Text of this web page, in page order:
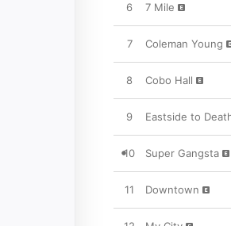
6 7 Mile
7 Coleman Young
8 Cobo Hall
9 Eastside to
10 Super Gangsta
11 Downtown